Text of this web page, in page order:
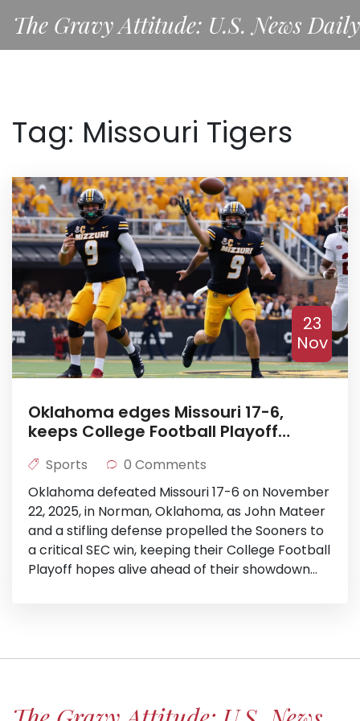
The Gravy Attitude: U.S. News Daily
Tag: Missouri Tigers
23
Nov
Oklahoma edges Missouri 17-6,
keeps College Football Playoff
Sports
0 Comments
Oklahoma defeated Missouri 17-6 on November
22, 2025, in Norman, Oklahoma, as John Mateer
and a stifling defense propelled the Sooners to
a critical SEC win, keeping their College Football
Playoff hopes alive ahead of their showdown